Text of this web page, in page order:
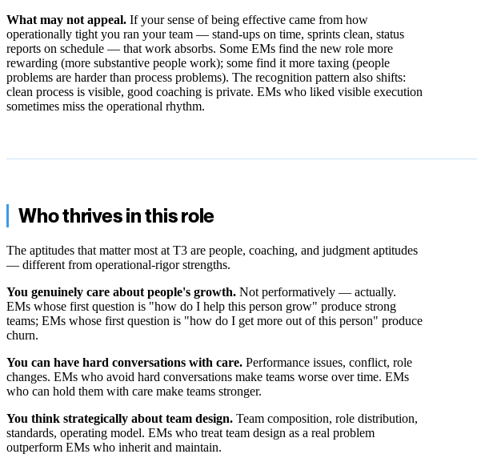
What may not appeal. If your sense of being effective came from how
operationally tight you ran your team — stand-ups on time, sprints clean, status
reports on schedule — that work absorbs. Some EMs find the new role more
rewarding (more substantive people work); some find it more taxing (people
problems are harder than process problems). The recognition pattern also shifts:
clean process is visible, good coaching is private. EMs who liked visible execution
sometimes miss the operational rhythm.
Who thrives in this role
The aptitudes that matter most at T3 are people, coaching, and judgment aptitudes
— different from operational-rigor strengths.
You genuinely care about people's growth. Not performatively — actually.
EMs whose first question is "how do I help this person grow" produce strong
teams; EMs whose first question is "how do I get more out of this person" produce
churn.
You can have hard conversations with care. Performance issues, conflict, role
changes. EMs who avoid hard conversations make teams worse over time. EMs
who can hold them with care make teams stronger.
You think strategically about team design. Team composition, role distribution,
standards, operating model. EMs who treat team design as a real problem
outperform EMs who inherit and maintain.